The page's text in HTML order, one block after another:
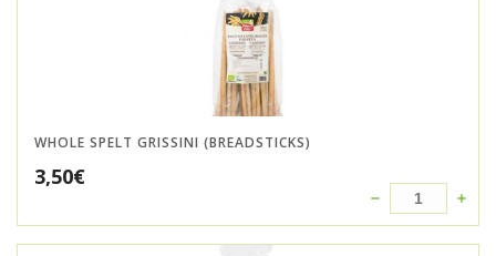
WHOLE SPELT GRISSINI (BREADSTICKS)
3,50€